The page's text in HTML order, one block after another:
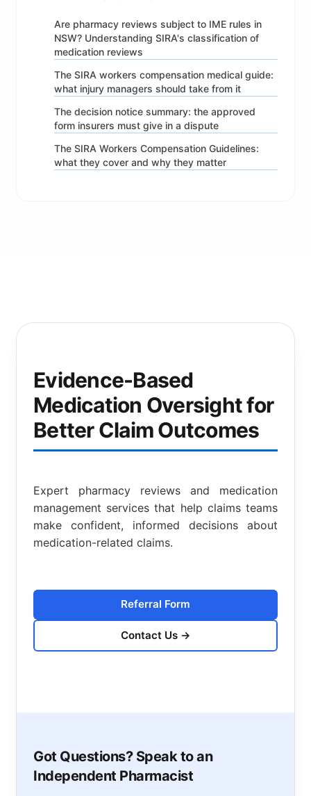
Are pharmacy reviews subject to IME rules in
NSW? Understanding SIRA's classification of
medication reviews
The SIRA workers compensation medical guide:
what injury managers should take from it
The decision notice summary: the approved
form insurers must give in a dispute
The SIRA Workers Compensation Guidelines:
what they cover and why they matter
Evidence-Based
Medication Oversight for
Better Claim Outcomes
Expert pharmacy reviews and medication
management services that help claims teams
make confident, informed decisions about
medication-related claims.
Referral Form
Contact Us →
Got Questions? Speak to an
Independent Pharmacist